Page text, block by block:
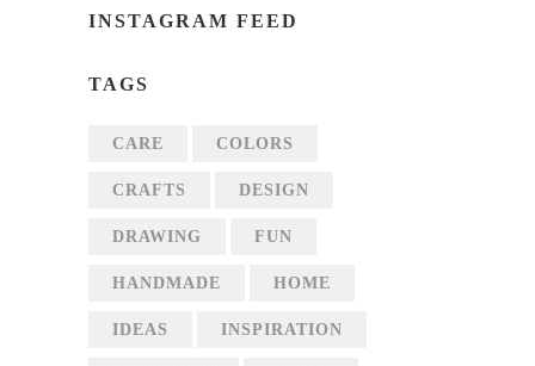
INSTAGRAM FEED
TAGS
CARE COLORS
CRAFTS DESIGN
DRAWING FUN
HANDMADE HOME
IDEAS INSPIRATION